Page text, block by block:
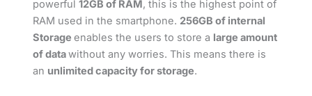
powerful12GB of RAM, this is the highest point of
RAM used in the smartphone. 256GB of internal
Storageenables the users to store a large amount
of datawithout any worries. This means there is
an unlimited capacity for storage.